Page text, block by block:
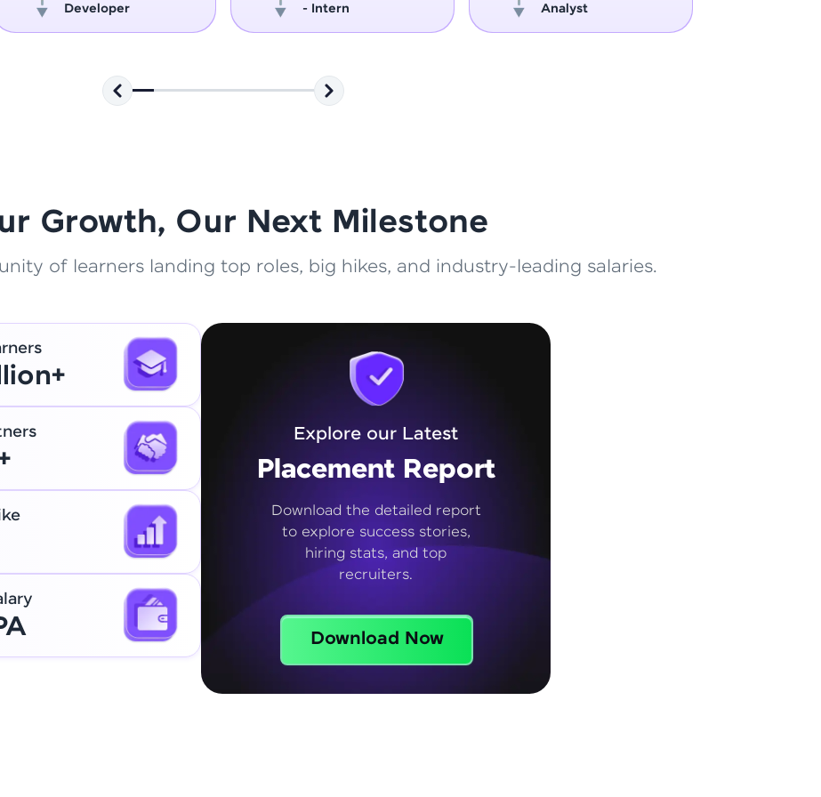
That's It! You Are Ready!
You're all set to dive into your learning journey with HCL GUVI.
Explore, upskill, and make each step count—exciting possibilities
Developer
- Intern
Analyst
Growth, Our Next Milestone
of learners landing top roles, big hikes, and industry-leading salaries.
Explore our Latest
Placement Report
Download the detailed report
to explore success stories,
hiring stats, and top
recruiters.
Download Now